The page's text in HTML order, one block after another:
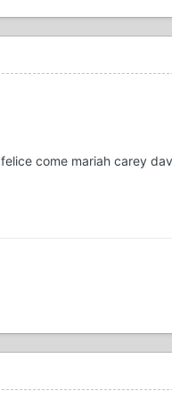
come mariah carey